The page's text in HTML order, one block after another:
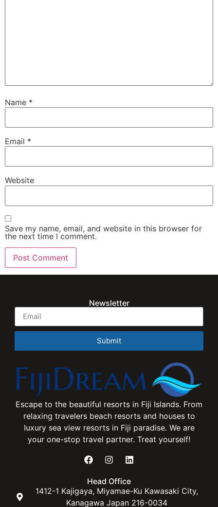
Name *
Email *
Website
Save my name, email, and website in this browser for
the next time I comment.
Newsletter
Submit
Escape to the beautiful resorts in Fiji Islands. From
relaxing travelers beach resorts and houses to
luxury sea view resorts in Fiji paradise. We are
your one-stop travel partner. Treat yourself!
Head Office
1412-1 Kajigaya, Miyamae-Ku Kawasaki City,
Kanagawa Japan 216-0034